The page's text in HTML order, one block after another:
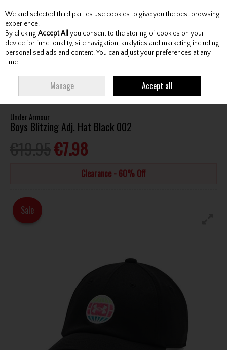
Skip to content
Menu Account Search Cart
BLITZING ADJ. HAT BLACK 002
Under Armour
Boys Blitzing Adj. Hat Black 002
€7.98
Clearance - 60% Off
Sale
We and selected third parties use cookies to give you the best browsing
experience.
By clicking Accept All you consent to the storing of cookies on your
device for functionality, site navigation, analytics and marketing including
personalised ads and content. You can adjust your preferences at any
time.
Manage Accept all